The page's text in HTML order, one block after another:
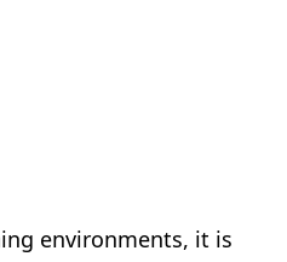
environments, it is